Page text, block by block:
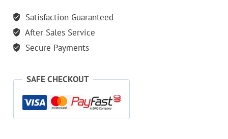
Light
quantity
Satisfaction Guaranteed
After Sales Service
Secure Payments
SAFE CHECKOUT